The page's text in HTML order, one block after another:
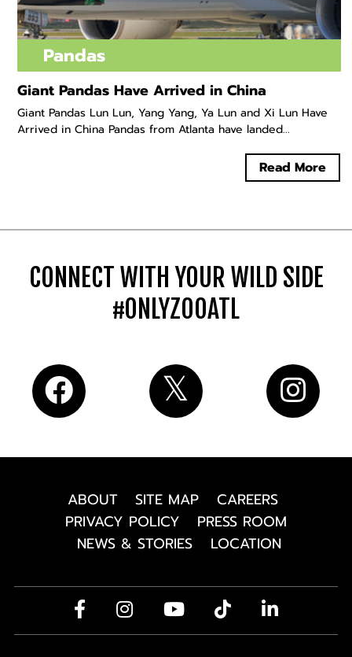
Pandas
Giant Pandas Have Arrived in China
Giant Pandas Lun Lun, Yang Yang, Ya Lun and Xi Lun Have
Arrived in China Pandas from Atlanta have landed...
Read More
CONNECT WITH YOUR WILD SIDE
#ONLYZOOATL
ABOUT SITE MAP
CAREERS
PRIVACY POLICY
PRESS ROOM
NEWS & STORIES
LOCATION